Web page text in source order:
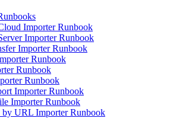
Importer Runbook
Importer Runbook
Importer Runbook
Runbook
Runbook
Runbook
Importer Runbook
Importer Runbook
by URL Importer Runbook